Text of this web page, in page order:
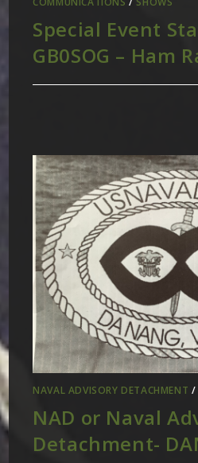
Special Event
GB0SOG – Ham
NAVAL ADVISORY DETACHMENT /
NAD or Naval
Detachment-